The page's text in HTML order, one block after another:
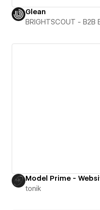
Glean
BRIGHTSCOUT -
Model Prime -
tonik